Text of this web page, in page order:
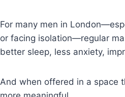
For many men in
or facing isolation—regular
better sleep, less anxiety,
And when offered in a space